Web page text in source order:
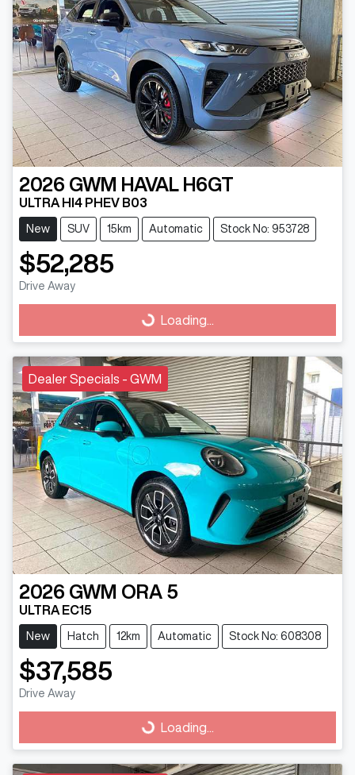
2026 GWM HAVAL H6GT
ULTRA HI4 PHEV B03
New SUV 15km Automatic Stock No: 953728
$52,285
Drive Away
Loading... Loading...
Dealer Specials - GWM
2026 GWM ORA 5
ULTRA EC15
New Hatch 12km Automatic Stock No: 608308
$37,585
Drive Away
Loading... Loading...